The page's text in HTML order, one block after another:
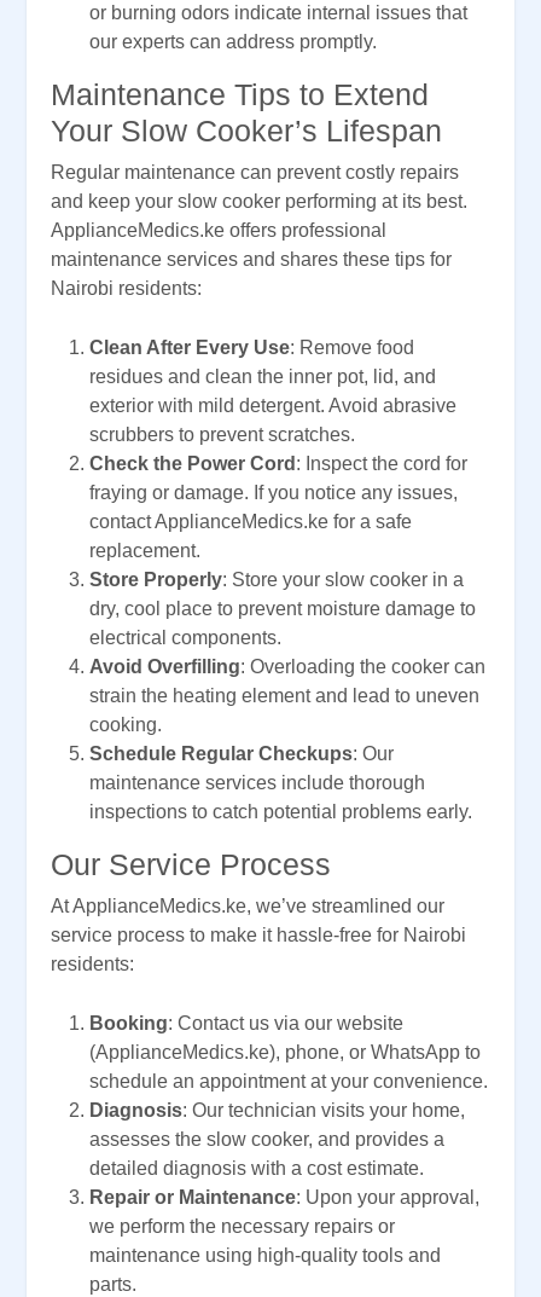
or burning odors indicate internal issues that
our experts can address promptly.
Maintenance Tips to Extend
Your Slow Cooker’s Lifespan
Regular maintenance can prevent costly repairs
and keep your slow cooker performing at its best.
ApplianceMedics.ke offers professional
maintenance services and shares these tips for
Nairobi residents:
Clean After Every Use: Remove food
residues and clean the inner pot, lid, and
exterior with mild detergent. Avoid abrasive
scrubbers to prevent scratches.
Check the Power Cord : Inspect the cord for
fraying or damage. If you notice any issues,
contact ApplianceMedics.ke for a safe
replacement.
Store Properly: Store your slow cooker in a
dry, cool place to prevent moisture damage to
electrical components.
Avoid Overfilling: Overloading the cooker can
strain the heating element and lead to uneven
cooking.
Schedule Regular Checkups: Our
maintenance services include thorough
inspections to catch potential problems early.
Our Service Process
At ApplianceMedics.ke, we’ve streamlined our
service process to make it hassle-free for Nairobi
residents:
Booking: Contact us via our website
(ApplianceMedics.ke), phone, or WhatsApp to
schedule an appointment at your convenience.
Diagnosis: Our technician visits your home,
assesses the slow cooker, and provides a
detailed diagnosis with a cost estimate.
Repair or Maintenance: Upon your approval,
we perform the necessary repairs or
maintenance using high-quality tools and
parts.